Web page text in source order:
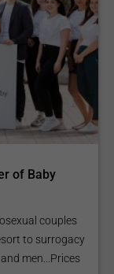
of Baby
couples
to surrogacy
men...Prices